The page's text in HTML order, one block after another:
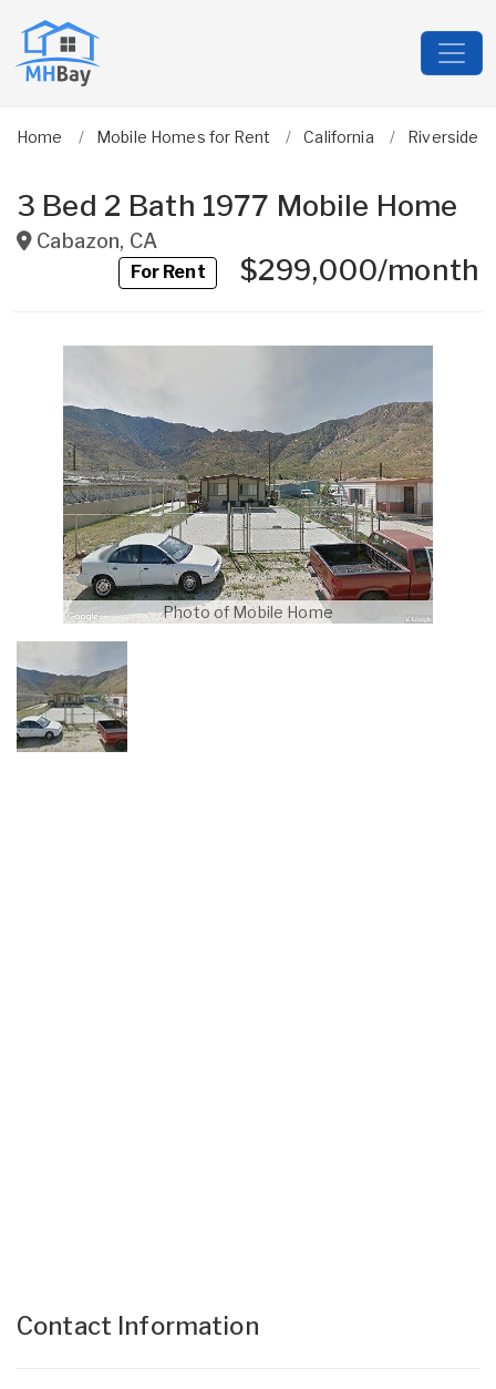
Home Mobile Homes for Rent California Riverside
3 Bed 2 Bath 1977 Mobile Home
Cabazon, CA
For Rent$299,000/month
Photo of Mobile Home
Contact Information